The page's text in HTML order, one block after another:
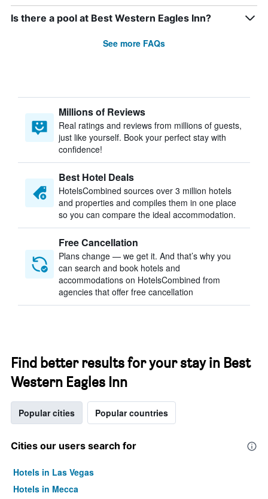
Is there a pool at Best Western Eagles Inn?
See more FAQs
Millions of Reviews
Real ratings and reviews from millions of guests,
just like yourself. Book your perfect stay with
confidence!
Best Hotel Deals
HotelsCombined sources over 3 million hotels
and properties and compiles them in one place
so you can compare the ideal accommodation.
Free Cancellation
Plans change — we get it. And that’s why you
can search and book hotels and
accommodations on HotelsCombined from
agencies that offer free cancellation
Find better results for your stay in Best
Western Eagles Inn
Popular cities Popular countries
Cities our users search for
Hotels in Las Vegas
Hotels in Mecca